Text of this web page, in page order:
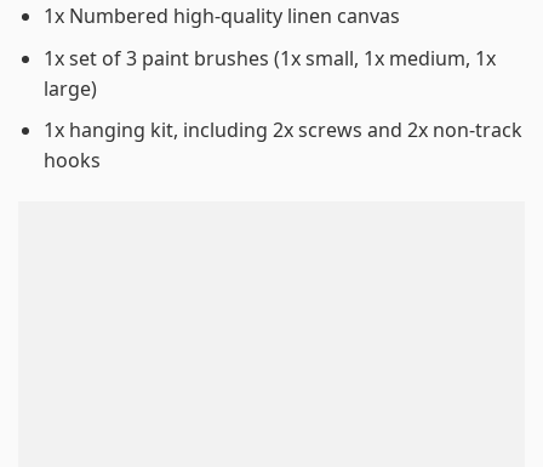
1x Numbered high-quality linen canvas
1x set of 3 paint brushes (1x small, 1x medium, 1x
large)
1x hanging kit, including 2x screws and 2x non-track
hooks